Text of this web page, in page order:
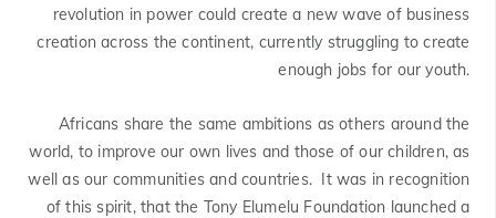
revolution in power could create a new wave of business
creation across the continent, currently struggling to create
enough jobs for our youth.
Africans share the same ambitions as others around the
world, to improve our own lives and those of our children, as
well as our communities and countries. It was in recognition
of this spirit, that the Tony Elumelu Foundation launched a